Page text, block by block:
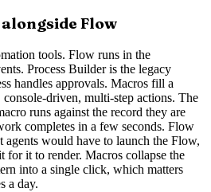
Flow
tools. Flow runs in the
Process Builder is the legacy
handles approvals. Macros fill a
driven, multi-step actions. The
runs against the record they are
completes in a few seconds. Flow
agents would have to launch the Flow,
for it to render. Macros collapse the
into a single click, which matters
a day.